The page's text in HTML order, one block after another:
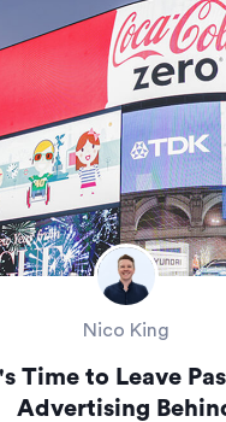
Nico King
Time to Leave
Advertising